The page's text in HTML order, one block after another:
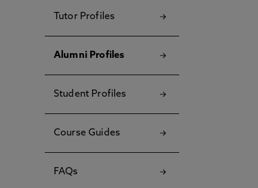
Tutor Profiles
Alumni Profiles
Student Profiles
Course Guides
FAQs